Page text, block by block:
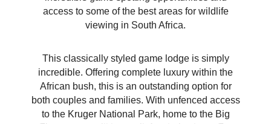
access to some of the best areas for wildlife
viewing in South Africa.
This classically styled game lodge is simply
incredible. Offering complete luxury within the
African bush, this is an outstanding option for
both couples and families. With unfenced access
to the Kruger National Park, home to the Big